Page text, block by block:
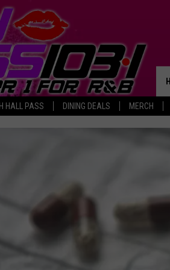
HALL PASS DINING DEALS MERCH